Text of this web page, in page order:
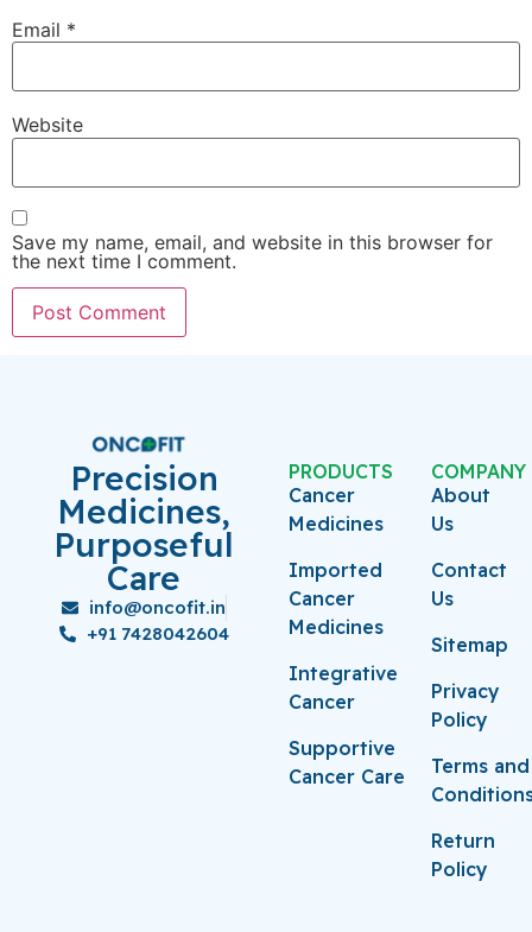
Email *
Website
Save my name, email, and website in this browser for
the next time I comment.
Precision
Medicines,
Purposeful
Care
info@oncofit.in
+91 7428042604
PRODUCTS
Cancer
Medicines
Imported
Cancer
Medicines
Integrative
Cancer
Supportive
Cancer Care
COMPANY
About
Us
Contact
Us
Sitemap
Privacy
Policy
Terms and
Return
Policy